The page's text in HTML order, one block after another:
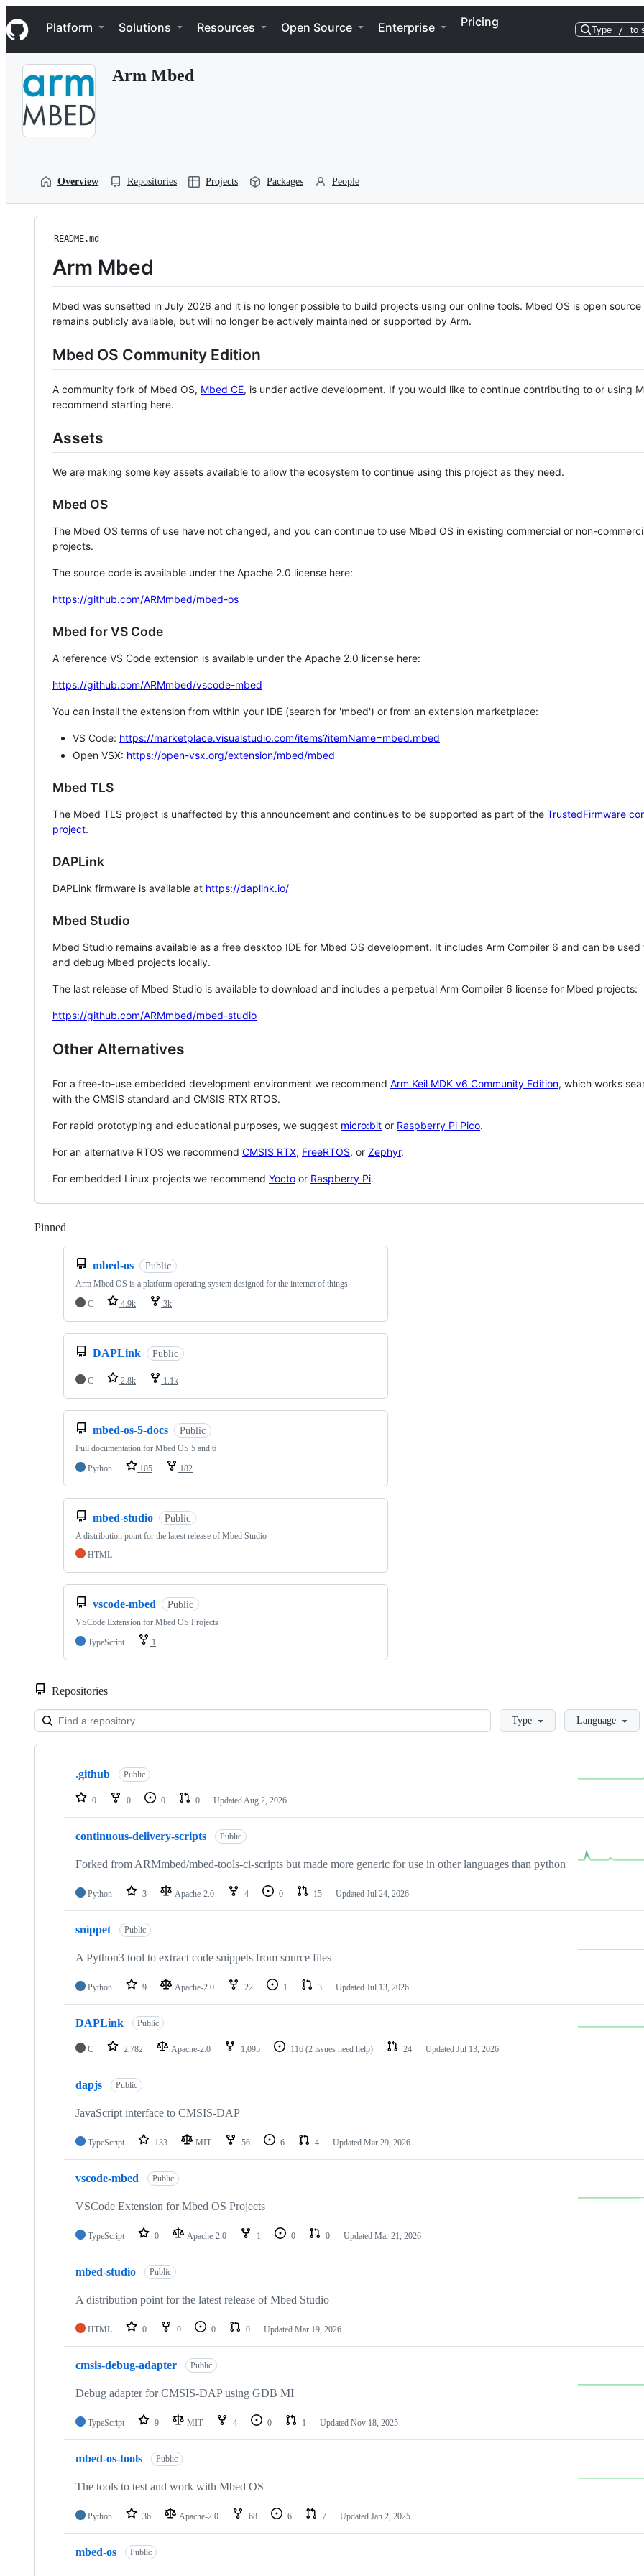
k
i
p
Navigation Menu
Platform Solutions Resources Open Source Enterprise Pricing
Type / to
Arm Mbed
Overview Repositories Projects Packages People
README.md
Arm Mbed
Mbed was sunsetted in July 2026 and it is no longer possible to build projects using our online tools. Mbed OS is open source
remains publicly available, but will no longer be actively maintained or supported by Arm.
Mbed OS Community Edition
A community fork of Mbed OS, Mbed CE, is under active development. If you would like to continue contributing to or using
recommend starting here.
Assets
We are making some key assets available to allow the ecosystem to continue using this project as they need.
Mbed OS
The Mbed OS terms of use have not changed, and you can continue to use Mbed OS in existing commercial or non-
projects.
The source code is available under the Apache 2.0 license here:
https://github.com/ARMmbed/mbed-os
Mbed for VS Code
A reference VS Code extension is available under the Apache 2.0 license here:
https://github.com/ARMmbed/vscode-mbed
You can install the extension from within your IDE (search for 'mbed') or from an extension marketplace:
VS Code: https://marketplace.visualstudio.com/items?itemName=mbed.mbed
Open VSX: https://open-vsx.org/extension/mbed/mbed
Mbed TLS
The Mbed TLS project is unaffected by this announcement and continues to be supported as part of the TrustedFirmware
project.
DAPLink
DAPLink firmware is available at https://daplink.io/
Mbed Studio
Mbed Studio remains available as a free desktop IDE for Mbed OS development. It includes Arm Compiler 6 and can be
and debug Mbed projects locally.
The last release of Mbed Studio is available to download and includes a perpetual Arm Compiler 6 license for Mbed projects:
https://github.com/ARMmbed/mbed-studio
Other Alternatives
For a free-to-use embedded development environment we recommend Arm Keil MDK v6 Community Edition, which works
with the CMSIS standard and CMSIS RTX RTOS.
For rapid prototyping and educational purposes, we suggest micro:bit or Raspberry Pi Pico.
For an alternative RTOS we recommend CMSIS RTX, FreeRTOS, or Zephyr.
For embedded Linux projects we recommend Yocto or Raspberry Pi.
Pinned
mbed-os Public
Arm Mbed OS is a platform operating system designed for the internet of things
C
4.9k 3k
DAPLink Public
C 2.8k 1.1k
mbed-os-5-docs Public
Full documentation for Mbed OS 5 and 6
Python
105 182
mbed-studio Public
A distribution point for the latest release of Mbed Studio
HTML
vscode-mbed Public
VSCode Extension for Mbed OS Projects
TypeScript
1
Repositories
LoadingType Language
Showing
repositories
.github Public
0 0 0 0 Updated Aug 2, 2026
continuous-delivery-scripts Public
Forked from ARMmbed/mbed-tools-ci-scripts but made more generic for use in other languages than python
Python 3 Apache-2.0 4 0 15 Updated Jul 24, 2026
snippet Public
A Python3 tool to extract code snippets from source files
Python 9 Apache-2.0 22 1 3 Updated Jul 13, 2026
DAPLink Public
C 2,782 Apache-2.0 1,095 116 (2 issues need help) 24 Updated Jul 13, 2026
dapjs Public
JavaScript interface to CMSIS-DAP
TypeScript 133 MIT 56 6 4 Updated Mar 29, 2026
vscode-mbed Public
VSCode Extension for Mbed OS Projects
TypeScript 0 Apache-2.0 1 0 0 Updated Mar 21, 2026
mbed-studio Public
A distribution point for the latest release of Mbed Studio
HTML 0 0 0 0 Updated Mar 19, 2026
cmsis-debug-adapter Public
Debug adapter for CMSIS-DAP using GDB MI
TypeScript 9 MIT 4 0 1 Updated Nov 18, 2025
mbed-os-tools Public
The tools to test and work with Mbed OS
Python 36 Apache-2.0 68 6 7 Updated Jan 2, 2025
mbed-os Public